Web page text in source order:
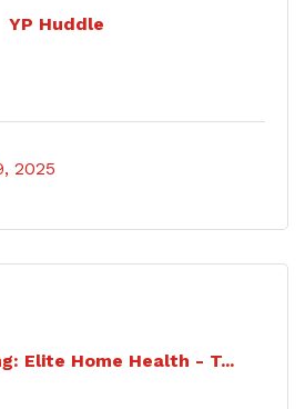
YP Huddle
2025
Elite Home Health - T...